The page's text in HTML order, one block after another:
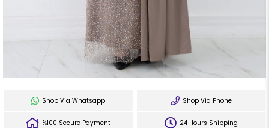
Shop Via Whatsapp Shop Via Phone
%100 Secure Payment 24 Hours Shipping